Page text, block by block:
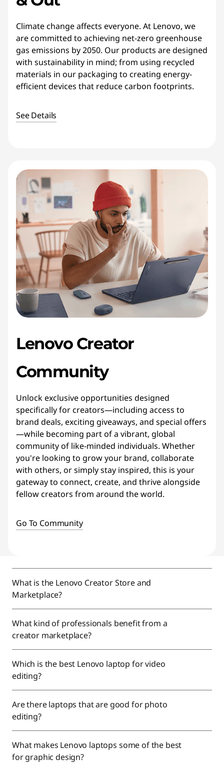
Climate change affects everyone. At Lenovo, we
are committed to achieving net-zero greenhouse
gas emissions by 2050. Our products are designed
with sustainability in mind; from using recycled
materials in our packaging to creating energy-
efficient devices that reduce carbon footprints.
See Details
Lenovo Creator
Community
Unlock exclusive opportunities designed
specifically for creators—including access to
brand deals, exciting giveaways, and special offers
—while becoming part of a vibrant, global
community of like-minded individuals. Whether
you're looking to grow your brand, collaborate
with others, or simply stay inspired, this is your
gateway to connect, create, and thrive alongside
fellow creators from around the world.
Go To Community
What is the Lenovo Creator Store and
Marketplace?
What kind of professionals benefit from a
creator marketplace?
Which is the best Lenovo laptop for video
editing?
Are there laptops that are good for photo
editing?
What makes Lenovo laptops some of the best
for graphic design?